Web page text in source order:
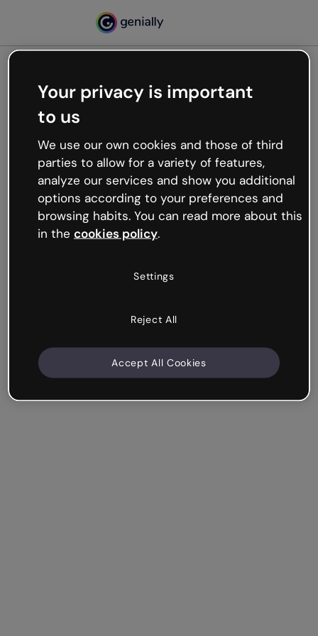
Oops, something’s not
working
We’re not sure what happened but the internet is
like that and unexpected hiccups occur.
Try refreshing the page or go back to Genially and
try your luck later.
Your privacy is important
to us
We use our own cookies and those of third
parties to allow for a variety of features,
analyze our services and show you additional
options according to your preferences and
browsing habits. You can read more about this
in the cookies policy.
Settings
Reject All
Accept All Cookies